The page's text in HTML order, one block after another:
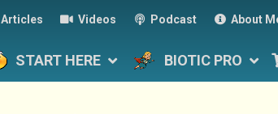
Articles Videos Podcast About
START HERE BIOTIC PRO